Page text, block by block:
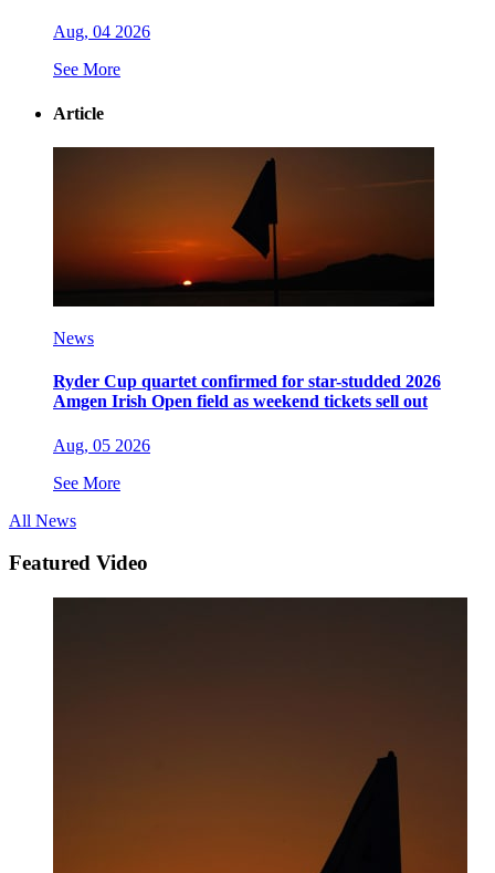
Aug, 04 2026
See More
Article
News
Ryder Cup quartet confirmed for star-studded 2026
Amgen Irish Open field as weekend tickets sell out
Aug, 05 2026
See More
All News
Featured Video